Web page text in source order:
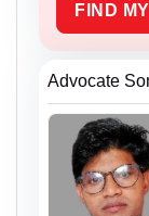
FIND
Advocate